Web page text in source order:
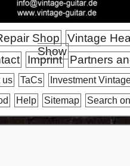
Shop
Vintage
Show
Imprint Partners
us TaCs
Investment
Help Sitemap Search